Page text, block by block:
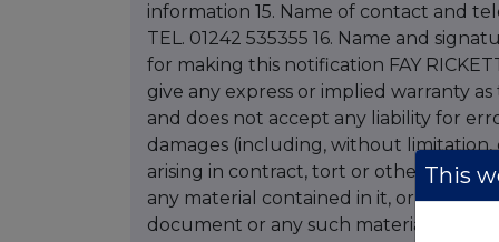
information 15. Name of contact and
TEL. 01242 535355 16. Name and
for making this notification FAY
give any express or implied warranty
and does not accept any liability for
damages (including, without limitation,
arising in contract, tort or otherwise
any material contained in it, or from
document or any such material. Letter
This